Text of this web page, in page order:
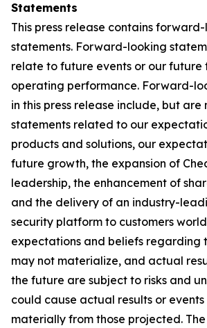
Statements
This press release contains
statements. Forward-looking
relate to future events or our future
operating performance. Forward-
in this press release include, but
statements related to our
products and solutions, our
future growth, the expansion of
leadership, the enhancement of
and the delivery of an industry-
security platform to customers
expectations and beliefs regarding
may not materialize, and actual
the future are subject to risks and
could cause actual results or
materially from those projected.